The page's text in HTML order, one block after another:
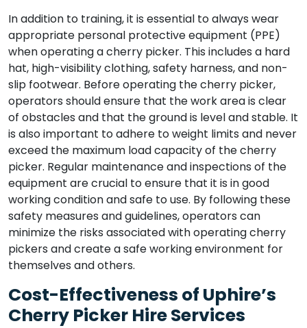
In addition to training, it is essential to always wear
appropriate personal protective equipment (PPE)
when operating a cherry picker. This includes a hard
hat, high-visibility clothing, safety harness, and non-
slip footwear. Before operating the cherry picker,
operators should ensure that the work area is clear
of obstacles and that the ground is level and stable. It
is also important to adhere to weight limits and never
exceed the maximum load capacity of the cherry
picker. Regular maintenance and inspections of the
equipment are crucial to ensure that it is in good
working condition and safe to use. By following these
safety measures and guidelines, operators can
minimize the risks associated with operating cherry
pickers and create a safe working environment for
themselves and others.
Cost-Effectiveness of Uphire’s
Cherry Picker Hire Services